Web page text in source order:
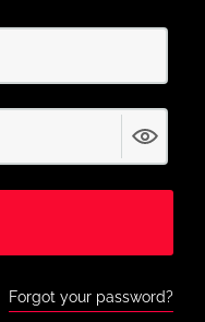
Pass and
Forgot your password?